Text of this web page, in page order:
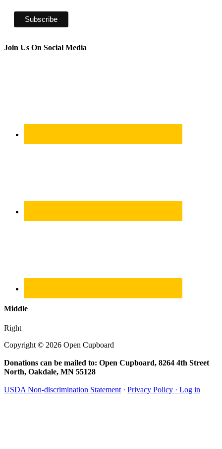
Join Us On Social Media
Middle
Right
Copyright © 2026 Open Cupboard
Donations can be mailed to: Open Cupboard, 8264 4th Street
North, Oakdale, MN 55128
USDA Non-discrimination Statement· Privacy Policy · Log in